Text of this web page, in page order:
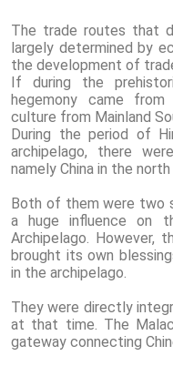
The trade routes that
largely determined by
the development of
If during the
hegemony came
culture from Mainland
During the period of
archipelago, there
namely China in the
Both of them were two
a huge influence on
Archipelago. However,
brought its own
in the archipelago.
They were directly
at that time. The
gateway connecting